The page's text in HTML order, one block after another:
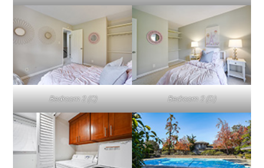
Bedroom 2 (C) Bedroom 2 (D)